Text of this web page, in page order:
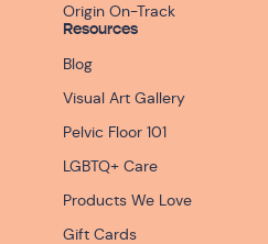
Origin On-Track
Resources
Blog
Visual Art Gallery
Pelvic Floor 101
LGBTQ+ Care
Products We Love
Gift Cards